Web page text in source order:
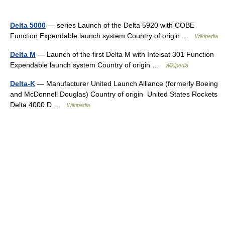
Delta 5000 — series Launch of the Delta 5920 with COBE
Function Expendable launch system Country of origin …
Wikipedia
Delta M — Launch of the first Delta M with Intelsat 301 Function
Expendable launch system Country of origin …
Wikipedia
Delta-K — Manufacturer United Launch Alliance (formerly Boeing
and McDonnell Douglas) Country of origin United States Rockets
Delta 4000 D …
Wikipedia